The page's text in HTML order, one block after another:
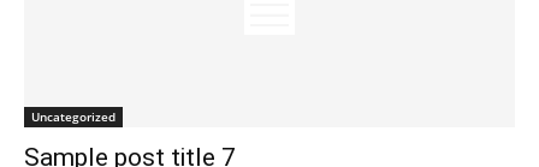
Uncategorized
Sample post title 7